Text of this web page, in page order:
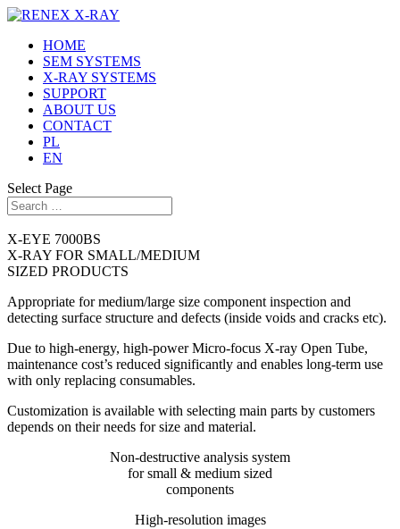
HOME
SEM SYSTEMS
X-RAY SYSTEMS
SUPPORT
ABOUT US
CONTACT
PL
EN
Select Page
X-EYE 7000BS
X-RAY FOR SMALL/MEDIUM
SIZED PRODUCTS
Appropriate for medium/large size component inspection and
detecting surface structure and defects (inside voids and cracks etc).
Due to high-energy, high-power Micro-focus X-ray Open Tube,
maintenance cost’s reduced significantly and enables long-term use
with only replacing consumables.
Customization is available with selecting main parts by customers
depends on their needs for size and material.
Non-destructive analysis system
for small & medium sized
components
High-resolution images